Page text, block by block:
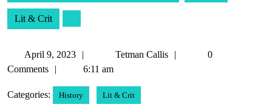
Lit & Crit
April 9, 2023
9,
Tetman Callis
Tetman
0
Comments
6:11 am
Categories: History Lit & Crit